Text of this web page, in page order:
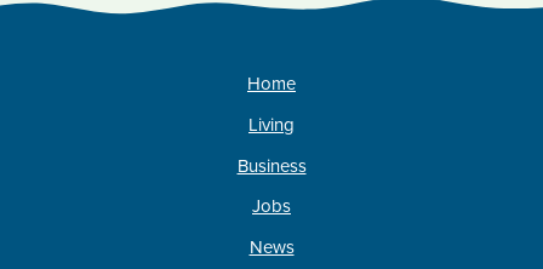
Home
Living
Business
Jobs
News